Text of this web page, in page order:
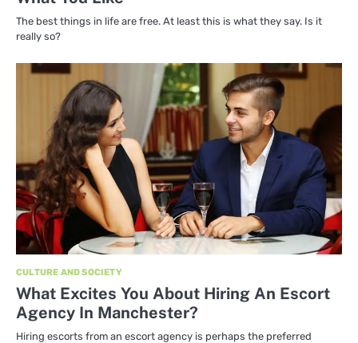
The best things in life are free. At least this is what they say. Is it
really so?
CULTURE AND SOCIETY
What Excites You About Hiring An Escort
Agency In Manchester?
Hiring escorts from an escort agency is perhaps the preferred